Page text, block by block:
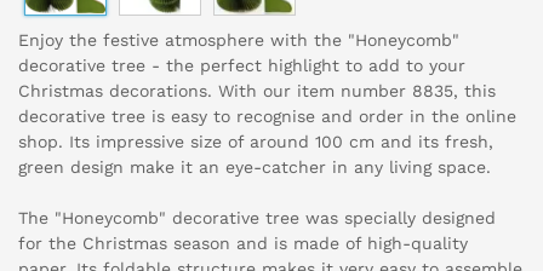
Enjoy the festive atmosphere with the "Honeycomb"
decorative tree - the perfect highlight to add to your
Christmas decorations. With our item number 8835, this
decorative tree is easy to recognise and order in the online
shop. Its impressive size of around 100 cm and its fresh,
green design make it an eye-catcher in any living space.
The "Honeycomb" decorative tree was specially designed
for the Christmas season and is made of high-quality